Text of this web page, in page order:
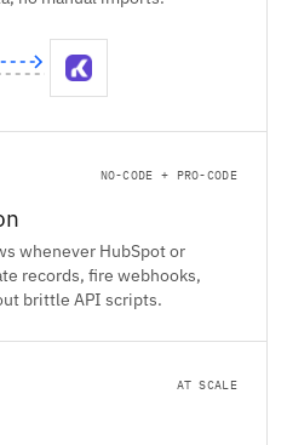
NO-CODE + PRO-CODE
whenever HubSpot or
records, fire webhooks,
brittle API scripts.
AT SCALE